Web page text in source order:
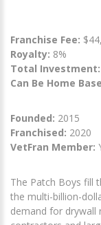
Franchise Fee:
Royalty: 8%
Total Investment:
Can Be Home
Founded: 2015
Franchised: 2020
VetFran Member:
The Patch Boys fill
the multi-billion-
demand for drywall